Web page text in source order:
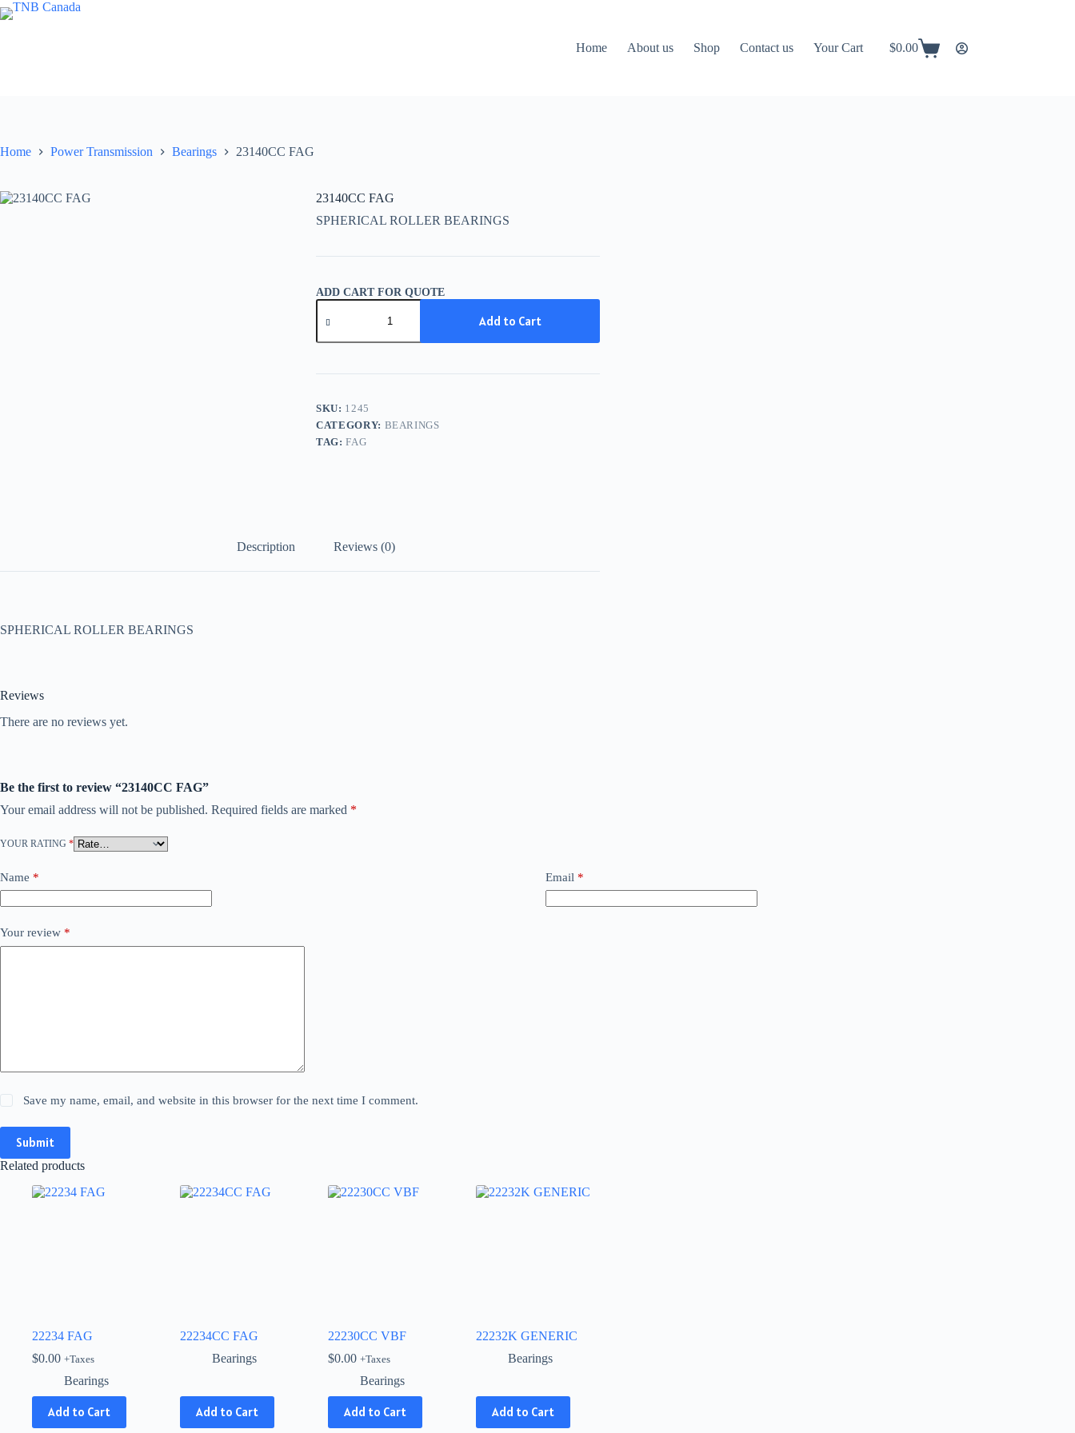
Skip
to
Home
About us Shop Contact us Your Cart
Shopping
$0.00
Home Power Transmission Bearings 23140CC FAG
23140CC FAG
SPHERICAL ROLLER BEARINGS
ADD CART FOR QUOTE
23140CC
FAG
Add to Cart
SKU: 1245
CATEGORY: BEARINGS
TAG:FAG
Description Reviews (0)
SPHERICAL ROLLER BEARINGS
Reviews
There are no reviews yet.
Be the first to review “23140CC FAG”
Your email address will not be published. Required fields are marked *
YOUR RATING *
Name * Email *
Your review *
Save my name, email, and website in this browser for the next time I comment.
Submit
Related products
22234 FAG
$0.00 +Taxes
Bearings
Add to Cart
22234CC FAG
Bearings
Add to Cart
This
product
22230CC VBF
$0.00 +Taxes
Bearings
Add to Cart
22232K GENERIC
Bearings
Add to Cart
This
product